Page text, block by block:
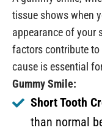
tissue shows when
appearance of your
factors contribute
cause is essential
Gummy Smile:
Short Tooth
than normal